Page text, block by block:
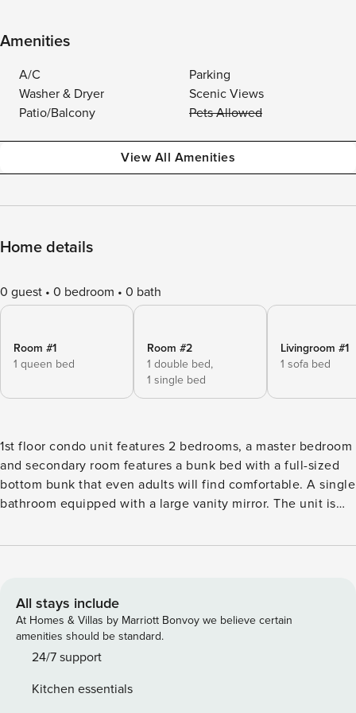
Amenities
A/C
Parking
Washer & Dryer
Scenic Views
Patio/Balcony
Pets Allowed
View All Amenities
Home details
0 guest 0 bedroom 0 bath
Room #1
1 queen bed
Room #2
1 double bed,
1 single bed
Livingroom #1
1 sofa bed
1st floor condo unit features 2 bedrooms, a master bedroom
and secondary room features a bunk bed with a full-sized
bottom bunk that even adults will find comfortable. A single
bathroom equipped with a large vanity mirror. The unit is
walk away from all the excitement that The Pier and Palace
Dining table for 3 - Island seating for 2 - Plates, bowls,
glasses, silverware, pots, pans - Kitchen Towels - Sponge -
Starter dish soap - 2 rolls of paper towels BATHROOM -
Main level - Shower/tub combination - Toilet - Sink - 2 rolls
Main level - Queen - 2 Pillows - Sheets, comforter - 4 body
All stays include
At Homes & Villas by Marriott Bonvoy we believe certain
amenities should be standard.
24/7 support
Kitchen essentials